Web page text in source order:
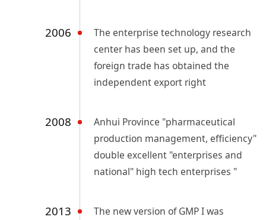
2006
The enterprise technology research
center has been set up, and the
foreign trade has obtained the
independent export right
2008
Anhui Province "pharmaceutical
production management, efficiency"
double excellent "enterprises and
national" high tech enterprises "
2013
The new version of GMP I was